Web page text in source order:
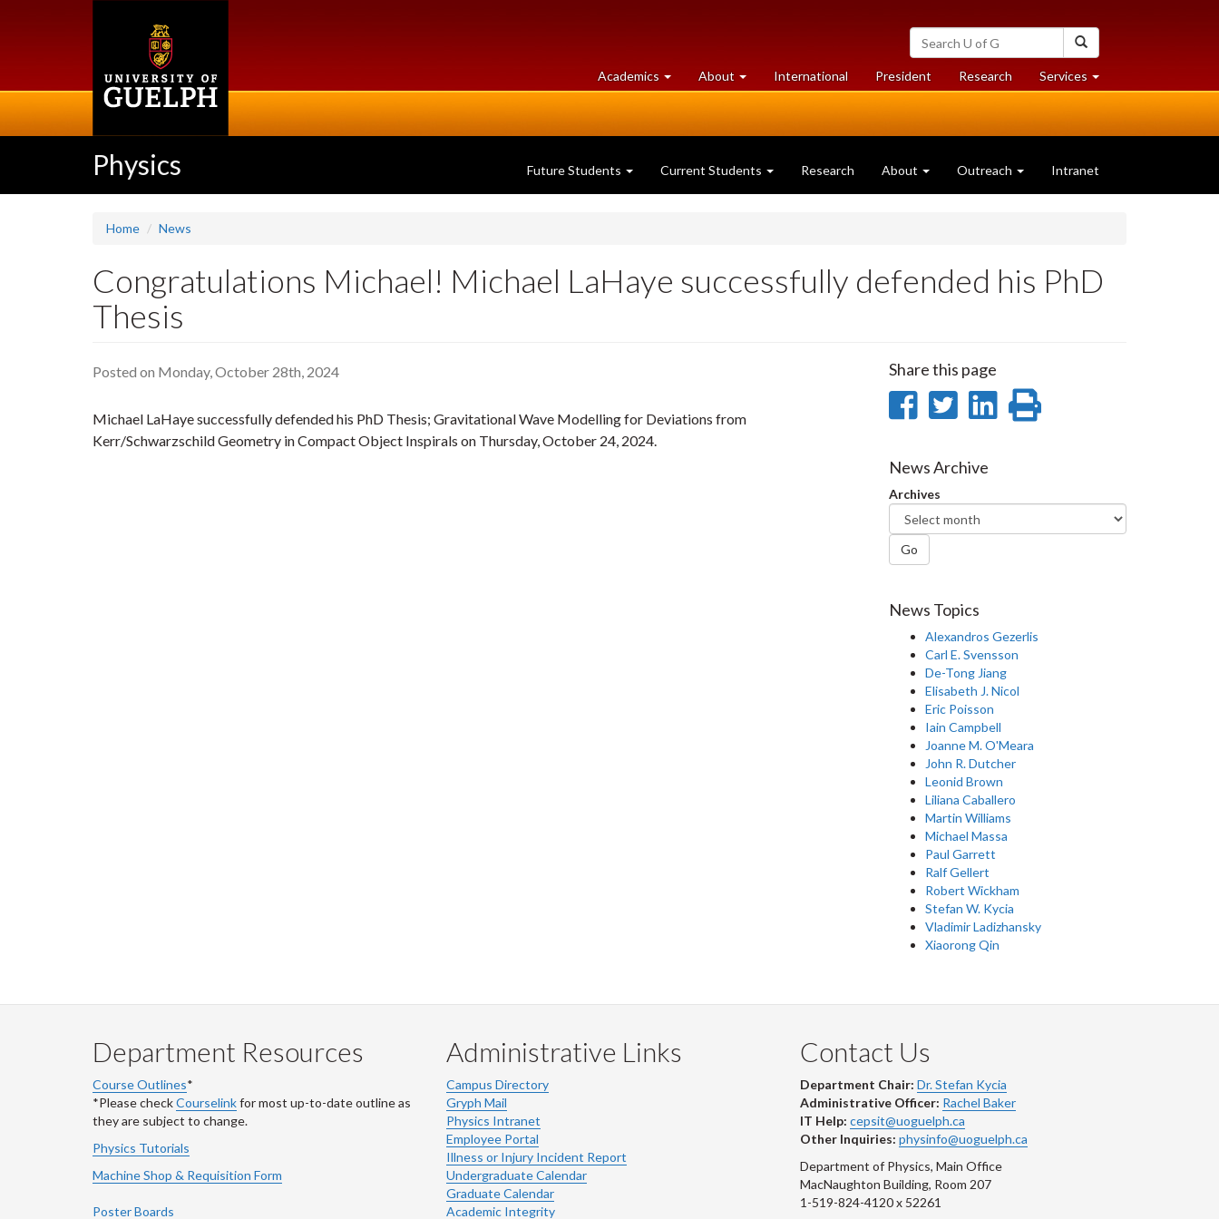
Search
University
of
Guelph
Academics at
University
About University
of
International President Researchat
University
Services at
University
Physics Future Students Current Students Research About Outreach Intranet
Home News
Congratulations Michael! Michael LaHaye successfully defended his PhD
Thesis
Posted on Monday, October 28th, 2024
Michael LaHaye successfully defended his PhD Thesis; Gravitational Wave Modelling for Deviations from
Kerr/Schwarzschild Geometry in Compact Object Inspirals on Thursday, October 24, 2024.
Share this page
Share
Facebook
Share
Twitter
SharePrint
News Archive
Archives
Go
News Topics
Alexandros Gezerlis
Carl E. Svensson
De-Tong Jiang
Elisabeth J. Nicol
Eric Poisson
Iain Campbell
Joanne M. O'Meara
John R. Dutcher
Leonid Brown
Liliana Caballero
Martin Williams
Michael Massa
Paul Garrett
Ralf Gellert
Robert Wickham
Stefan W. Kycia
Vladimir Ladizhansky
Xiaorong Qin
Department Resources
Course Outlines*
*Please checkCourselinkfor most up-to-date outline as
they are subject to change.
Physics Tutorials
Machine Shop & Requisition Form
Poster Boards
Administrative Links
Campus Directory
Gryph Mail
Physics Intranet
Employee Portal
Illness or Injury Incident Report
Undergraduate Calendar
Graduate Calendar
Academic Integrity
Contact Us
Department Chair: Dr. Stefan Kycia
Administrative Officer: Rachel Baker
IT Help: cepsit@uoguelph.ca
Other Inquiries: physinfo@uoguelph.ca
Department of Physics, Main Office
MacNaughton Building, Room 207
1-519-824-4120 x 52261